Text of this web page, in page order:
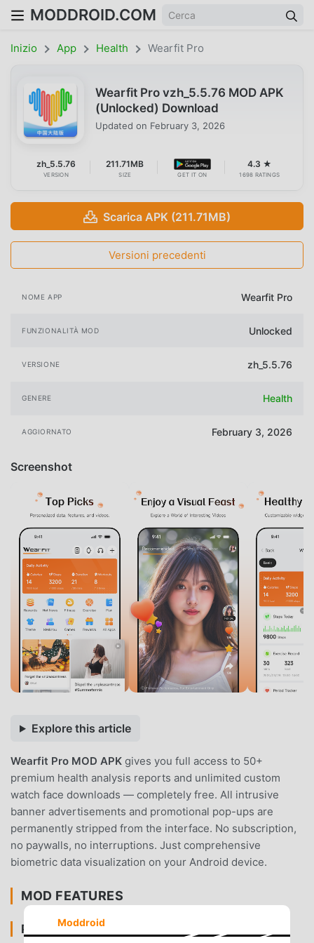
MODDROID.COM
Inizio App Health Wearfit Pro
Wearfit Pro vzh_5.5.76 MOD APK
(Unlocked) Download
Updated on February 3, 2026
zh_5.5.76
VERSION
211.71MB
SIZE GET IT ON
4.3 ★
1698 RATINGS
Scarica APK (211.71MB)
Versioni precedenti
NOME APP Wearfit Pro
FUNZIONALITÀ MOD Unlocked
VERSIONE zh_5.5.76
GENERE Health
AGGIORNATO February 3, 2026
Screenshot
Explore this article
Wearfit Pro MOD APK gives you full access to 50+
premium health analysis reports and unlimited custom
watch face downloads — completely free. All intrusive
banner advertisements and promotional pop-ups are
permanently stripped from the interface. No subscription,
no paywalls, no interruptions. Just comprehensive
biometric data visualization on your Android device.
MOD FEATURES
PREMIUM & ACCESS
Moddroid